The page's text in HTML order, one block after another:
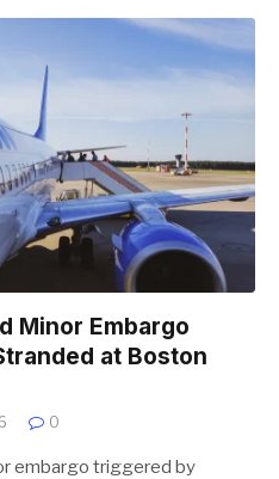
Minor Embargo
at Boston
0
embargo triggered by